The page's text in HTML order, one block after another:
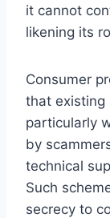
it cannot
likening its
Consumer
that existing
particularly
by
technical
Such
secrecy to